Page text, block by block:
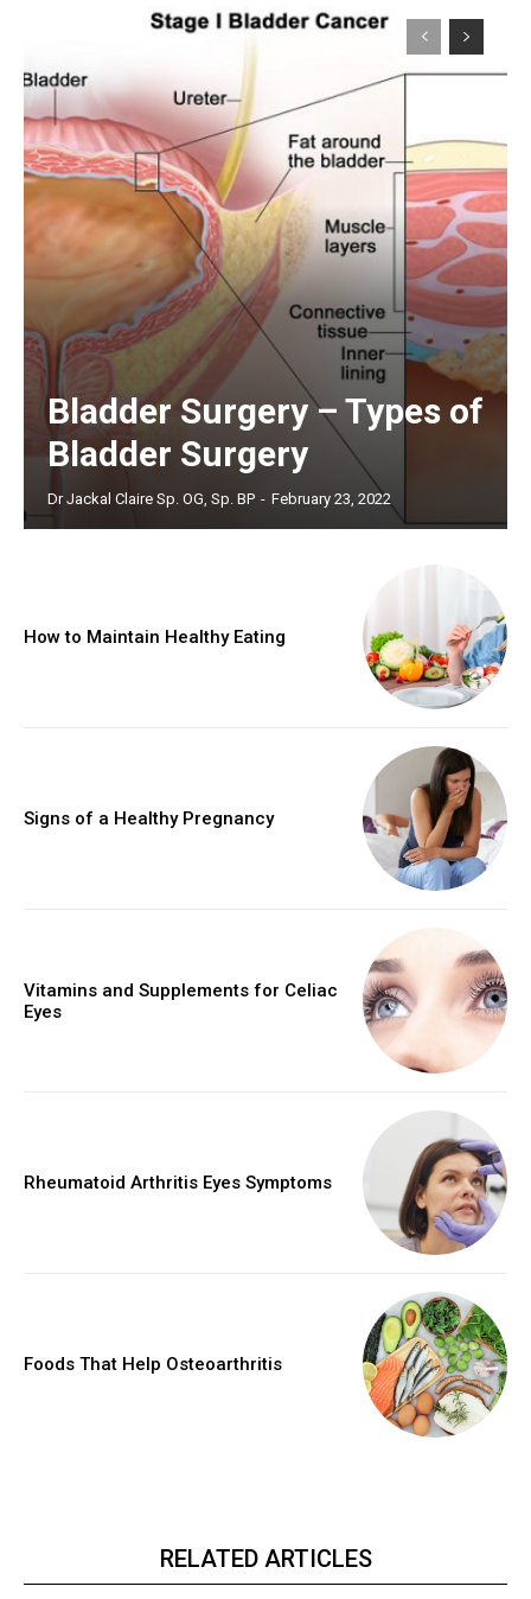
Bladder Surgery – Types of
Bladder Surgery
Dr Jackal Claire Sp. OG, Sp. BP - February 23, 2022
How to Maintain Healthy Eating
Signs of a Healthy Pregnancy
Vitamins and Supplements for Celiac
Eyes
Rheumatoid Arthritis Eyes Symptoms
Foods That Help Osteoarthritis
RELATED ARTICLES